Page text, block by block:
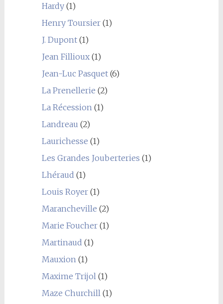
Hardy(1)
Henry Toursier(1)
J. Dupont(1)
Jean Fillioux(1)
Jean-Luc Pasquet(6)
La Prenellerie (2)
La Récession (1)
Landreau (2)
Laurichesse (1)
Les Grandes Jouberteries (1)
Lhéraud (1)
Louis Royer(1)
Marancheville (2)
Marie Foucher(1)
Martinaud (1)
Mauxion (1)
Maxime Trijol (1)
Maze Churchill (1)